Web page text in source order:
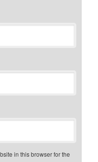
in this browser for the